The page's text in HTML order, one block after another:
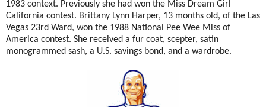
1983 context. Previously she had won the Miss Dream Girl
California contest. Brittany Lynn Harper, 13 months old, of the Las
Vegas 23rd Ward, won the 1988 National Pee Wee Miss of
America contest. She received a fur coat, scepter, satin
monogrammed sash, a U.S. savings bond, and a wardrobe.